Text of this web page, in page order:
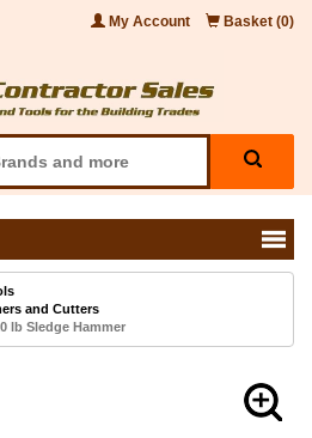
My Account Basket (0)
and Cutters
lb Sledge Hammer